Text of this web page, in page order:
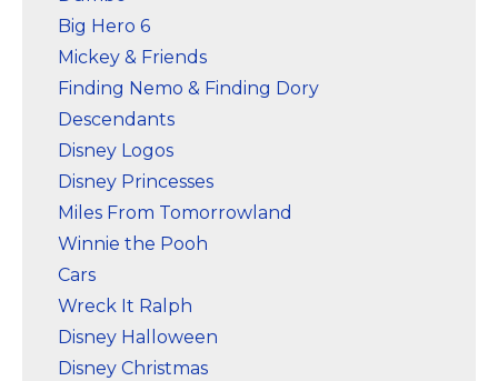
Big Hero 6
Mickey & Friends
Finding Nemo & Finding Dory
Descendants
Disney Logos
Disney Princesses
Miles From Tomorrowland
Winnie the Pooh
Cars
Wreck It Ralph
Disney Halloween
Disney Christmas